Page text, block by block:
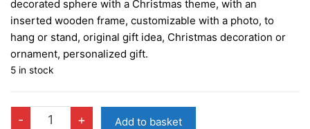
decorated sphere with a Christmas theme, with an
inserted wooden frame, customizable with a photo, to
hang or stand, original gift idea, Christmas decoration or
ornament, personalized gift.
5 in stock
-
WILSON
+ Add to basket